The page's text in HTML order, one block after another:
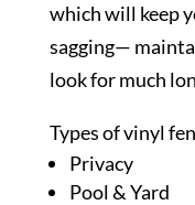
which will keep
sagging—
look for much
Types of vinyl
Privacy
Pool & Yard